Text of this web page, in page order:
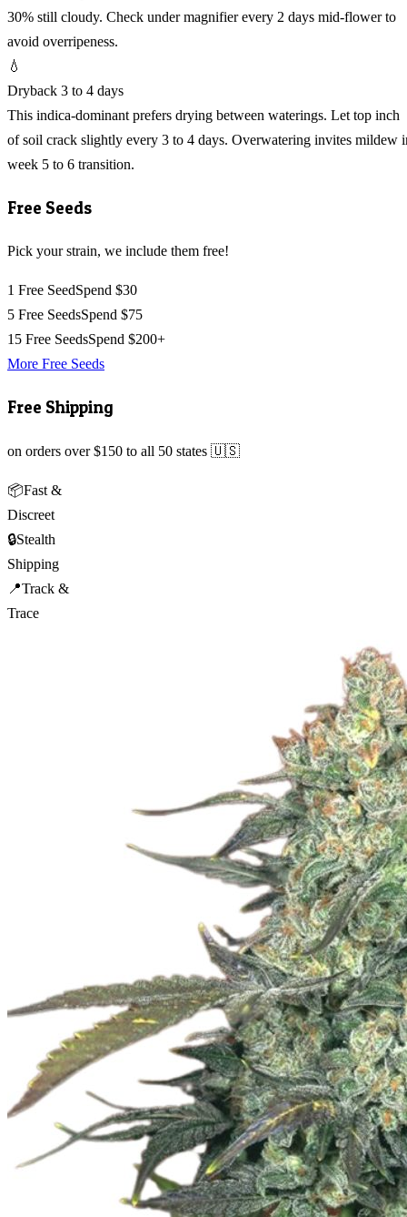
30% still cloudy. Check under magnifier every 2 days mid-flower to
avoid overripeness.
💧
Dryback 3 to 4 days
This indica-dominant prefers drying between waterings. Let top inch
of soil crack slightly every 3 to 4 days. Overwatering invites mildew
week 5 to 6 transition.
Free Seeds
Pick your strain, we include them free!
1 Free SeedSpend $30
5 Free SeedsSpend $75
15 Free SeedsSpend $200+
More Free Seeds
Free Shipping
on orders over $150 to all 50 states 🇺🇸
📦Fast &
Discreet
🔒Stealth
Shipping
📍Track &
Trace